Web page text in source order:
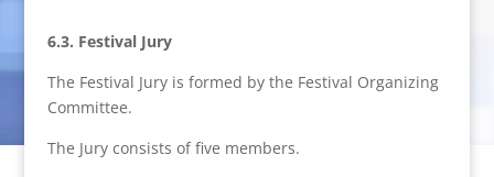
6.3. Festival Jury
The Festival Jury is formed by the Festival Organizing
Committee.
The Jury consists of five members.